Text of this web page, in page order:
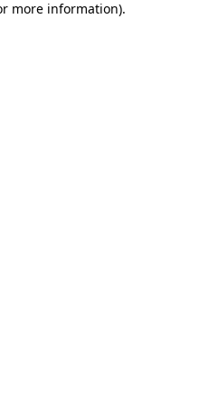
more information).